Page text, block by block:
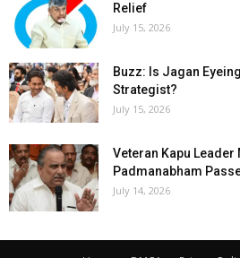
Relief
July 15, 2026
Buzz: Is Jagan
Strategist?
July 15, 2026
Veteran Kapu Leader
Padmanabham
July 14, 2026